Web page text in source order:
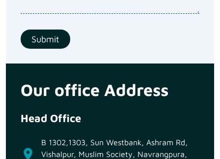
Our office Address
Head Office
B 1302,1303, Sun Westbank, Ashram Rd,
Vishalpur, Muslim Society, Navrangpura,